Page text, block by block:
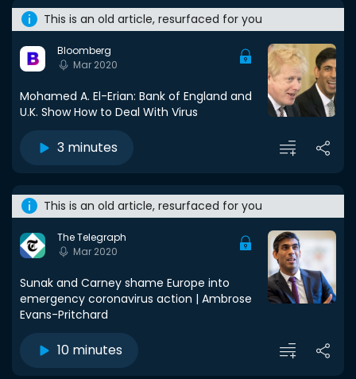
This is an old article, resurfaced for you
Bloomberg
Mar 2020
Mohamed A. El-Erian: Bank of England and
U.K. Show How to Deal With Virus
3 minutes
This is an old article, resurfaced for you
The Telegraph
Mar 2020
Sunak and Carney shame Europe into
emergency coronavirus action | Ambrose
Evans-Pritchard
10 minutes